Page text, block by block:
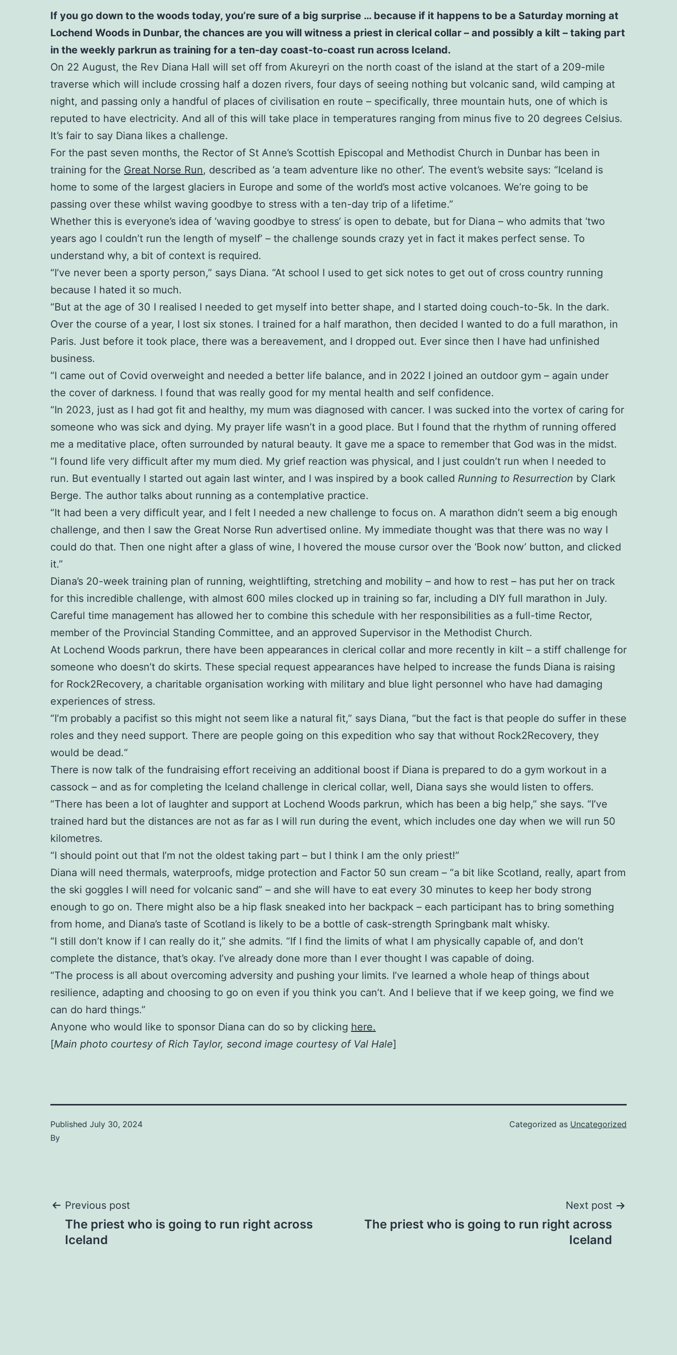
If you go down to the woods today, you’re sure of a big surprise … because if it happens to be a Saturday morning at
Lochend Woods in Dunbar, the chances are you will witness a priest in clerical collar – and possibly a kilt – taking part
in the weekly parkrun as training for a ten-day coast-to-coast run across Iceland.
On 22 August, the Rev Diana Hall will set off from Akureyri on the north coast of the island at the start of a 209-mile
traverse which will include crossing half a dozen rivers, four days of seeing nothing but volcanic sand, wild camping at
night, and passing only a handful of places of civilisation en route – specifically, three mountain huts, one of which is
reputed to have electricity. And all of this will take place in temperatures ranging from minus five to 20 degrees Celsius.
It’s fair to say Diana likes a challenge.
For the past seven months, the Rector of St Anne’s Scottish Episcopal and Methodist Church in Dunbar has been in
training for the Great Norse Run, described as ‘a team adventure like no other’. The event’s website says: “Iceland is
home to some of the largest glaciers in Europe and some of the world’s most active volcanoes. We’re going to be
passing over these whilst waving goodbye to stress with a ten-day trip of a lifetime.”
Whether this is everyone’s idea of ‘waving goodbye to stress’ is open to debate, but for Diana – who admits that ‘two
years ago I couldn’t run the length of myself’ – the challenge sounds crazy yet in fact it makes perfect sense. To
understand why, a bit of context is required.
“I’ve never been a sporty person,” says Diana. “At school I used to get sick notes to get out of cross country running
because I hated it so much.
“But at the age of 30 I realised I needed to get myself into better shape, and I started doing couch-to-5k. In the dark.
Over the course of a year, I lost six stones. I trained for a half marathon, then decided I wanted to do a full marathon, in
Paris. Just before it took place, there was a bereavement, and I dropped out. Ever since then I have had unfinished
business.
“I came out of Covid overweight and needed a better life balance, and in 2022 I joined an outdoor gym – again under
the cover of darkness. I found that was really good for my mental health and self confidence.
“In 2023, just as I had got fit and healthy, my mum was diagnosed with cancer. I was sucked into the vortex of caring for
someone who was sick and dying. My prayer life wasn’t in a good place. But I found that the rhythm of running offered
me a meditative place, often surrounded by natural beauty. It gave me a space to remember that God was in the midst.
“I found life very difficult after my mum died. My grief reaction was physical, and I just couldn’t run when I needed to
run. But eventually I started out again last winter, and I was inspired by a book called Running to Resurrection by Clark
Berge. The author talks about running as a contemplative practice.
“It had been a very difficult year, and I felt I needed a new challenge to focus on. A marathon didn’t seem a big enough
challenge, and then I saw the Great Norse Run advertised online. My immediate thought was that there was no way I
could do that. Then one night after a glass of wine, I hovered the mouse cursor over the ‘Book now’ button, and clicked
it.”
Diana’s 20-week training plan of running, weightlifting, stretching and mobility – and how to rest – has put her on track
for this incredible challenge, with almost 600 miles clocked up in training so far, including a DIY full marathon in July.
Careful time management has allowed her to combine this schedule with her responsibilities as a full-time Rector,
member of the Provincial Standing Committee, and an approved Supervisor in the Methodist Church.
At Lochend Woods parkrun, there have been appearances in clerical collar and more recently in kilt – a stiff challenge for
someone who doesn’t do skirts. These special request appearances have helped to increase the funds Diana is raising
for Rock2Recovery, a charitable organisation working with military and blue light personnel who have had damaging
experiences of stress.
“I’m probably a pacifist so this might not seem like a natural fit,” says Diana, “but the fact is that people do suffer in these
roles and they need support. There are people going on this expedition who say that without Rock2Recovery, they
would be dead.“
There is now talk of the fundraising effort receiving an additional boost if Diana is prepared to do a gym workout in a
cassock – and as for completing the Iceland challenge in clerical collar, well, Diana says she would listen to offers.
“There has been a lot of laughter and support at Lochend Woods parkrun, which has been a big help,” she says. “I’ve
trained hard but the distances are not as far as I will run during the event, which includes one day when we will run 50
kilometres.
“I should point out that I’m not the oldest taking part – but I think I am the only priest!”
Diana will need thermals, waterproofs, midge protection and Factor 50 sun cream – “a bit like Scotland, really, apart from
the ski goggles I will need for volcanic sand” – and she will have to eat every 30 minutes to keep her body strong
enough to go on. There might also be a hip flask sneaked into her backpack – each participant has to bring something
from home, and Diana’s taste of Scotland is likely to be a bottle of cask-strength Springbank malt whisky.
“I still don’t know if I can really do it,” she admits. “If I find the limits of what I am physically capable of, and don’t
complete the distance, that’s okay. I’ve already done more than I ever thought I was capable of doing.
“The process is all about overcoming adversity and pushing your limits. I’ve learned a whole heap of things about
resilience, adapting and choosing to go on even if you think you can’t. And I believe that if we keep going, we find we
can do hard things.”
Anyone who would like to sponsor Diana can do so by clicking here.
[Main photo courtesy of Rich Taylor, second image courtesy of Val Hale]
Published July 30, 2024
By
Categorized as Uncategorized
Post
navigation
Previous post
The priest who is going to run right across
Iceland
Next post
The priest who is going to run right across
Iceland